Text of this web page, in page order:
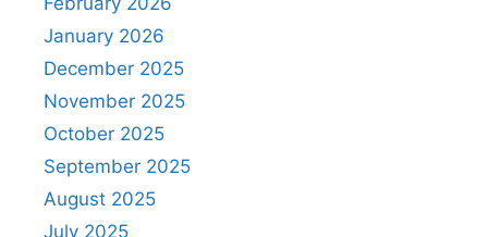
January 2026
December 2025
November 2025
October 2025
September 2025
August 2025
July 2025